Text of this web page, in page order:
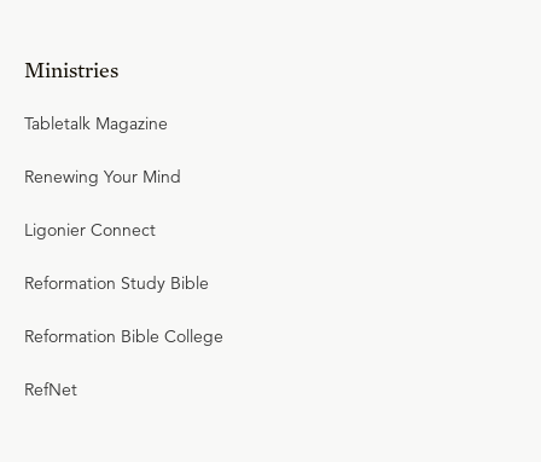
Ministries
Tabletalk Magazine
Renewing Your Mind
Ligonier Connect
Reformation Study Bible
Reformation Bible College
RefNet